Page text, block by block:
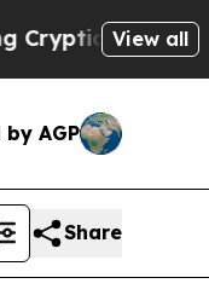
Biblical View all
AGP
Share